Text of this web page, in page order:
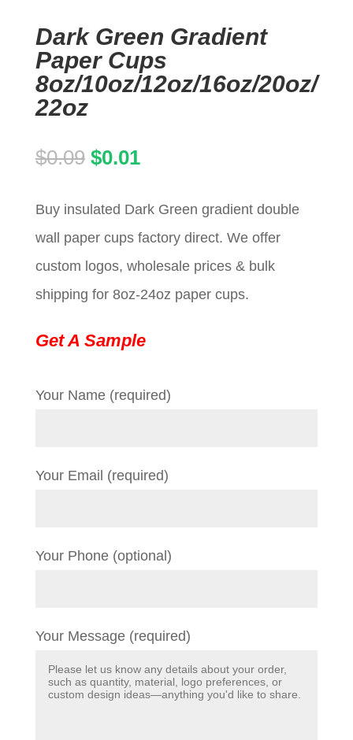
Dark Green Gradient
Paper Cups
8oz/10oz/12oz/16oz/20oz/
22oz
$0.09 Original
was:
$0.09.
$0.01Current
is:
$0.01.
Buy insulated Dark Green gradient double
wall paper cups factory direct. We offer
custom logos, wholesale prices & bulk
shipping for 8oz-24oz paper cups.
Get A Sample
Your Name (required)
Your Email (required)
Your Phone (optional)
Your Message (required)